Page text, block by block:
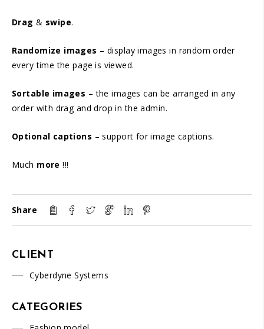
Drag& swipe.
Randomize images – display images in random order
every time the page is viewed.
Sortable images – the images can be arranged in any
order with drag and drop in the admin.
Optional captions – support for image captions.
Much more!!!
Share
CLIENT
Cyberdyne Systems
CATEGORIES